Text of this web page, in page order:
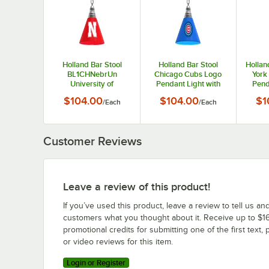
Holland Bar Stool
BL1CHNebrUn
University of
Pendant Light with
$104.00/Each
Holland Bar Stool
Chicago Cubs Logo
Pendant Light with
$104.00/Each
York
Customer Reviews
Leave a review of this product!
If you’ve used this product, leave a review to tell us
customers what you thought about it. Receive up to
promotional credits for submitting one of the first text,
or video reviews for this item.
Login or Register